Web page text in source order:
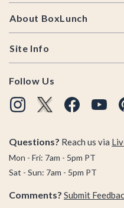
About BoxLunch
Site Info
Follow Us
Questions? Reach us via
Mon - Fri: 7am - 5pm PT
Sat - Sun: 7am - 5pm PT
Comments? Submit